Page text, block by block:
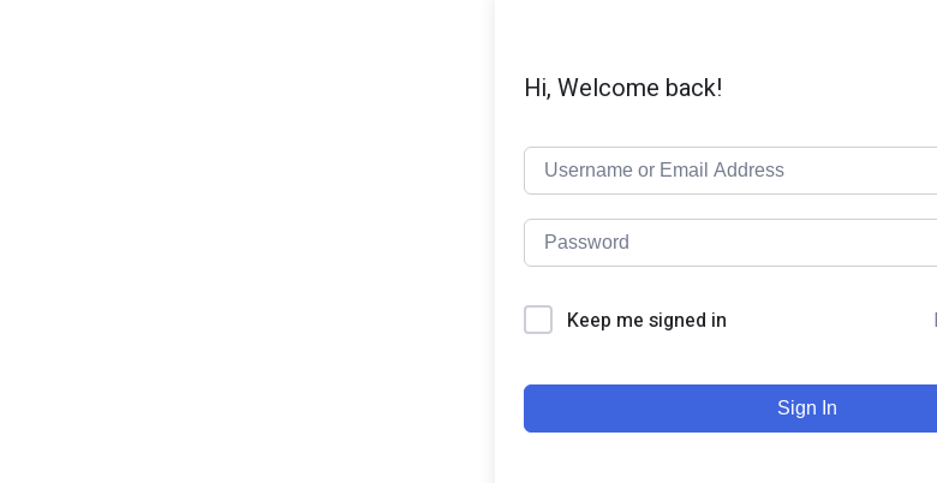
Hi, Welcome back!
Keep me signed in
Sign In